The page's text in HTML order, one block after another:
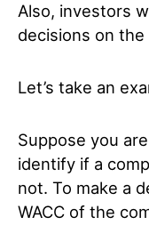
Also, investors
decisions on the
Let’s take an
Suppose you
identify if a
not. To make a
WACC of the